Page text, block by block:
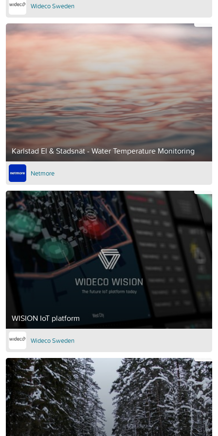
Wideco Sweden
Karlstad El & Stadsnät - Water Temperature Monitoring
Netmore
WISION IoT platform
Wideco Sweden